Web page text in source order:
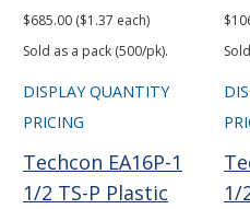
$685.00 ($1.37 each)
Sold as a pack (500/pk).
DISPLAY QUANTITY
PRICING
Techcon EA16P-1
1/2 TS-P Plastic
1/